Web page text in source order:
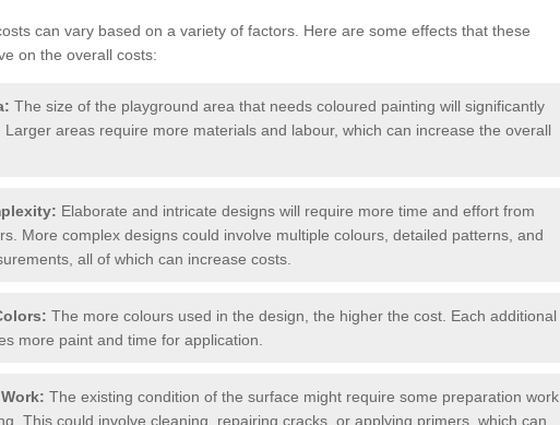
can vary based on a variety of factors. Here are some effects that these
on the overall costs:
The size of the playground area that needs coloured painting will significantly
Larger areas require more materials and labour, which can increase the overall
Elaborate and intricate designs will require more time and effort from
More complex designs could involve multiple colours, detailed patterns, and
all of which can increase costs.
The more colours used in the design, the higher the cost. Each additional
more paint and time for application.
The existing condition of the surface might require some preparation work
This could involve cleaning, repairing cracks, or applying primers, which can